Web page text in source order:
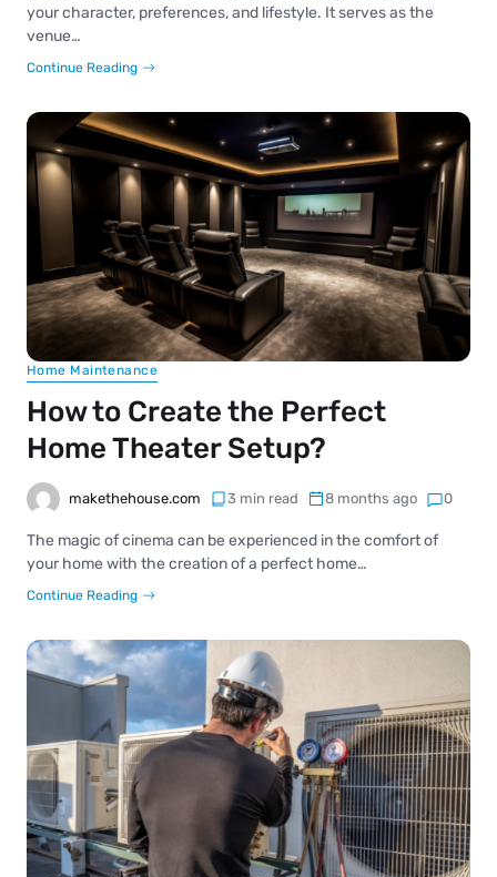
your character, preferences, and lifestyle. It serves as the
venue…
Continue Reading
Home Maintenance
How to Create the Perfect
Home Theater Setup?
makethehouse.com 3 min read 8 months ago 0
The magic of cinema can be experienced in the comfort of
your home with the creation of a perfect home…
Continue Reading